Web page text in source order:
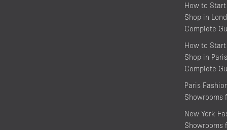
How to Start
Shop in
Complete
How to Start
Shop in
Complete
Paris
Showrooms
New York
Showrooms